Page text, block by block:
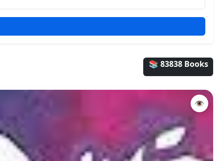
📚 83838 Books
👁